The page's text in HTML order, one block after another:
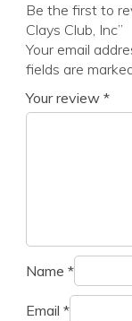
Be the first to
Clays Club, Inc”
Your email
fields are
Your review *
Name *
Email *